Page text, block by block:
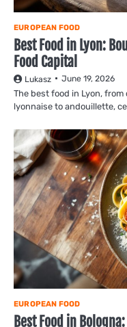
EUROPEAN FOOD
Best Food in Lyon:
Food Capital
Lukasz June 19, 2026
The best food in Lyon,
lyonnaise to andouillette,
EUROPEAN FOOD
Best Food in